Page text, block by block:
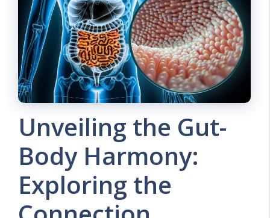
Unveiling the Gut-
Body Harmony:
Exploring the